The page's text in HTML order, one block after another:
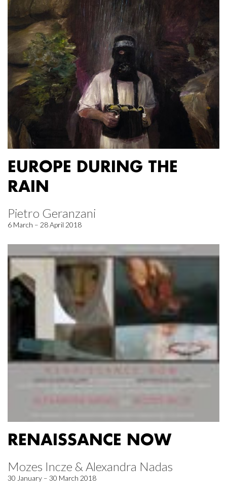
EUROPE DURING THE
RAIN
Pietro Geranzani
6 March – 28 April 2018
RENAISSANCE NOW
Mozes Incze & Alexandra Nadas
30 January – 30 March 2018